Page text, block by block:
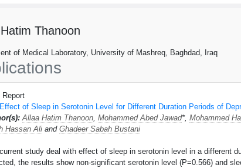
Thanoon
of Medical Laboratory, University of Mashreq, Baghdad, Iraq
Report
of Sleep in Serotonin Level for Different Duration Periods of
Allaa Hatim Thanoon Mohammed Abed Jawad*, Mohammed
Hassan Ali and Ghadeer Sabah Bustani
study deal with effect of sleep in serotonin level in a different
the results show non-significant serotonin level (P=0.566) and